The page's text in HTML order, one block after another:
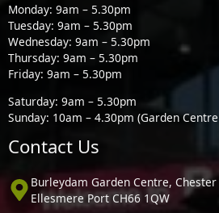
Monday: 9am – 5.30pm
Tuesday: 9am – 5.30pm
Wednesday: 9am – 5.30pm
Thursday: 9am – 5.30pm
Friday: 9am – 5.30pm
Saturday: 9am – 5.30pm
Sunday: 10am – 4.30pm (Garden
Contact Us
Burleydam Garden Centre,
Ellesmere Port CH66 1QW